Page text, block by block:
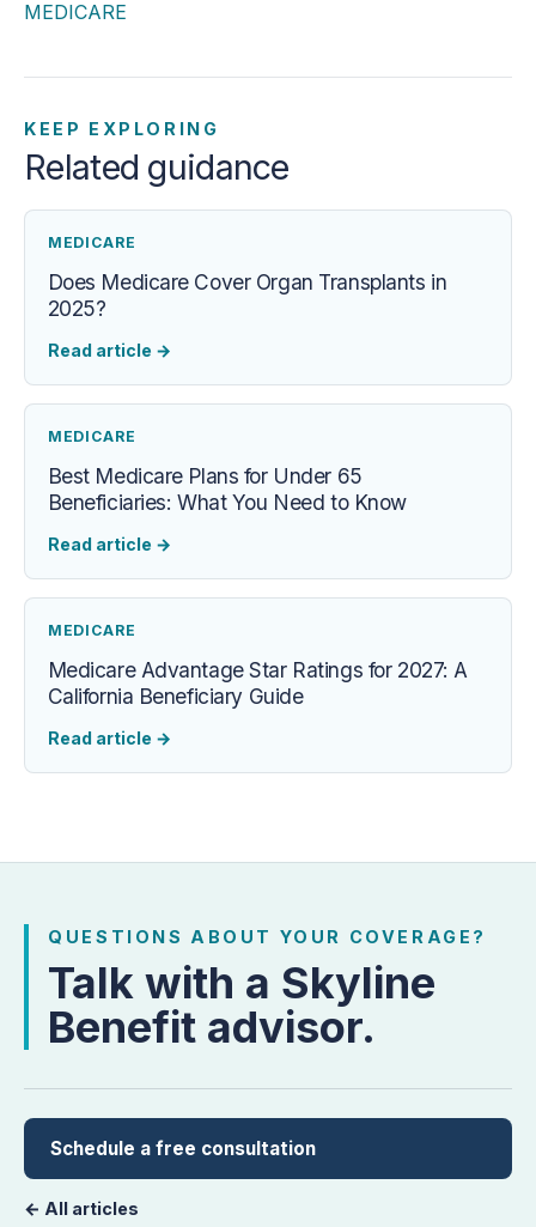
MEDICARE
KEEP EXPLORING
Related guidance
MEDICARE
Does Medicare Cover Organ Transplants in
2025?
Read article →
MEDICARE
Best Medicare Plans for Under 65
Beneficiaries: What You Need to Know
Read article →
MEDICARE
Medicare Advantage Star Ratings for 2027: A
California Beneficiary Guide
Read article →
QUESTIONS ABOUT YOUR COVERAGE?
Talk with a Skyline
Benefit advisor.
Schedule a free consultation
← All articles